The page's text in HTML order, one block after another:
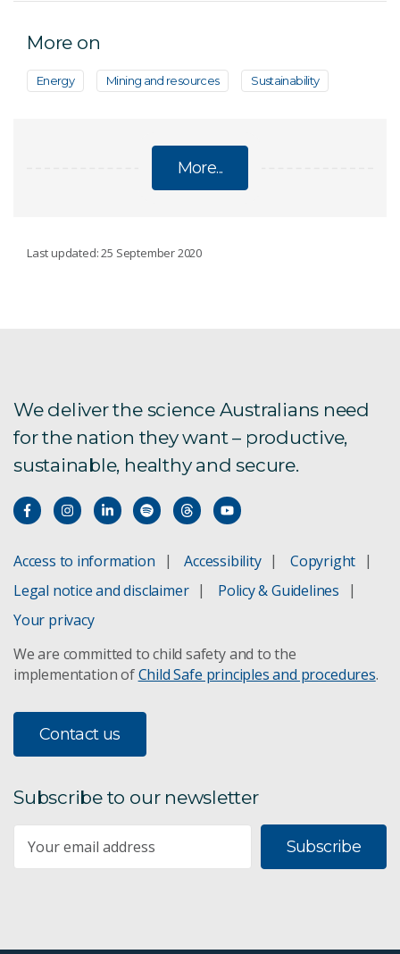
More on
Energy Mining and resources Sustainability
More...
report
Climate adaptation in mining
Environmental science and engineering
Green Asia indicators
Groundwater impact assessment
Mine wastewater treatment
Responsible resource development
Minesite environmental management
Monitoring evaporation in mining legacies
Social insights
Last updated: 25 September 2020
We deliver the science Australians need
for the nation they want – productive,
sustainable, healthy and secure.
Access to information Accessibility
Copyright
Legal notice and disclaimer
Policy & Guidelines
Your privacy
We are committed to child safety and to the
implementation ofChild Safe principles and procedures.
Contact us
Subscribe to our newsletter
Subscribe